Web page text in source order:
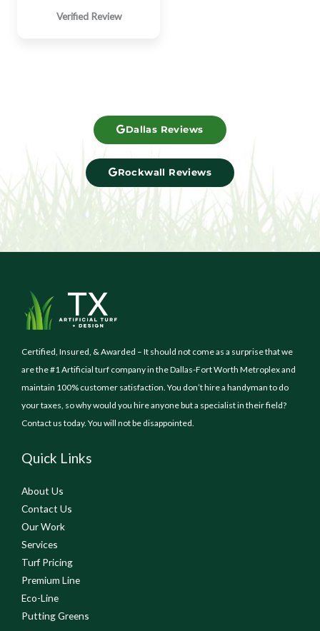
Verified Review
Dallas Reviews
Rockwall Reviews
Certified, Insured, & Awarded – It should not come as a surprise that we
are the #1 Artificial turf company in the Dallas-Fort Worth Metroplex and
maintain 100% customer satisfaction. You don’t hire a handyman to do
your taxes, so why would you hire anyone but a specialist in their field?
Contact us today. You will not be disappointed.
Quick Links
About Us
Contact Us
Our Work
Services
Turf Pricing
Premium Line
Eco-Line
Putting Greens